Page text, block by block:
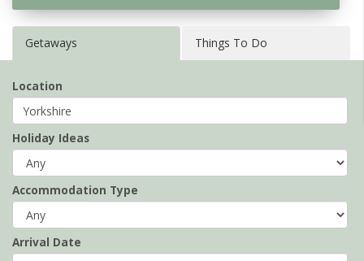
Getaways Things To Do
Location
Holiday Ideas
Accommodation Type
Arrival Date